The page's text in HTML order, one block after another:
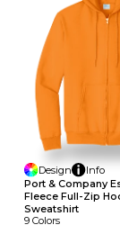
Design
Info
Port & Company
Fleece Full-Zip
Sweatshirt
9 Colors